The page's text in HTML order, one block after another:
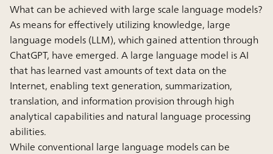
What can be achieved with large scale language models?
As means for effectively utilizing knowledge, large
language models (LLM), which gained attention through
ChatGPT, have emerged. A large language model is AI
that has learned vast amounts of text data on the
Internet, enabling text generation, summarization,
translation, and information provision through high
analytical capabilities and natural language processing
abilities.
While conventional large language models can be